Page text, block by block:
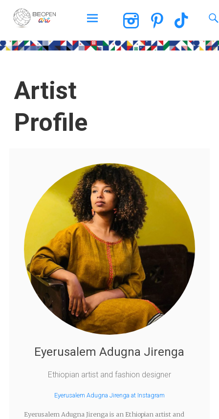
BEOPEN Art
Artist
Profile
Eyerusalem Adugna Jirenga
Ethiopian artist and fashion designer
Eyerusalem Adugna Jirenga at Instagram
Eyerusalem Adugna Jirenga is an Ethiopian artist and